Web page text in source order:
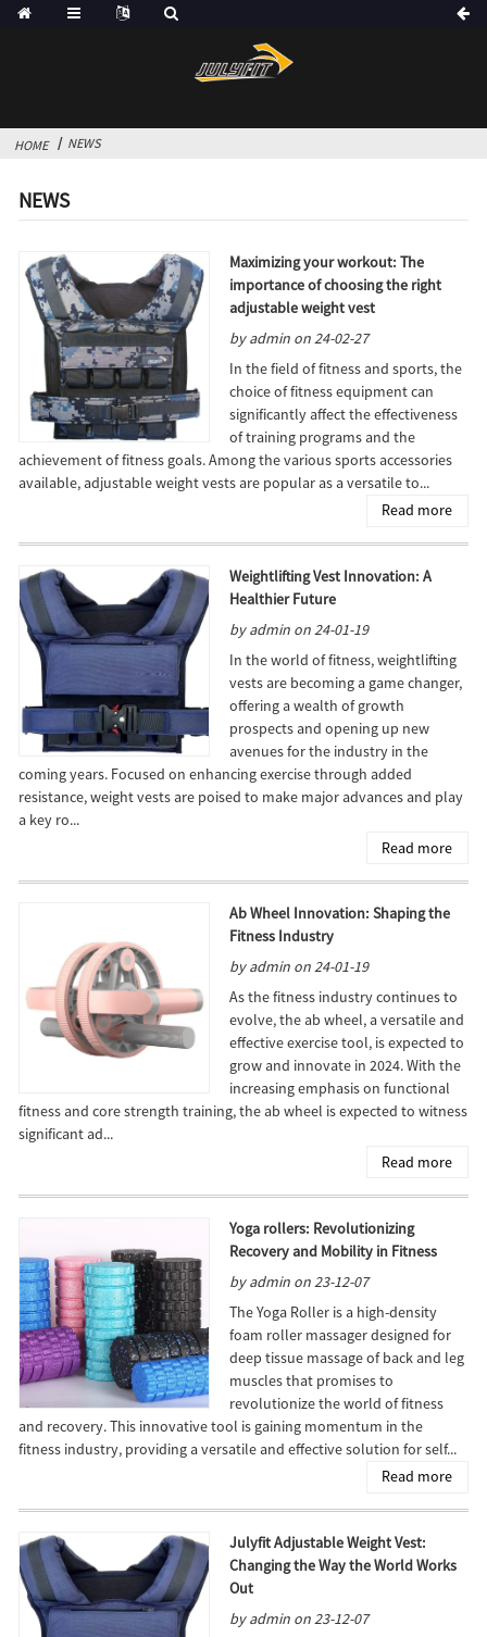
HOME NEWS
NEWS
Maximizing your workout: The
importance of choosing the right
adjustable weight vest
by admin on 24-02-27
In the field of fitness and sports, the
choice of fitness equipment can
significantly affect the effectiveness
of training programs and the
achievement of fitness goals. Among the various sports accessories
available, adjustable weight vests are popular as a versatile to...
Read more
Weightlifting Vest Innovation: A
Healthier Future
by admin on 24-01-19
In the world of fitness, weightlifting
vests are becoming a game changer,
offering a wealth of growth
prospects and opening up new
avenues for the industry in the
coming years. Focused on enhancing exercise through added
resistance, weight vests are poised to make major advances and play
a key ro...
Read more
Ab Wheel Innovation: Shaping the
Fitness Industry
by admin on 24-01-19
As the fitness industry continues to
evolve, the ab wheel, a versatile and
effective exercise tool, is expected to
grow and innovate in 2024. With the
increasing emphasis on functional
fitness and core strength training, the ab wheel is expected to witness
significant ad...
Read more
Yoga rollers: Revolutionizing
Recovery and Mobility in Fitness
by admin on 23-12-07
The Yoga Roller is a high-density
foam roller massager designed for
deep tissue massage of back and leg
muscles that promises to
revolutionize the world of fitness
and recovery. This innovative tool is gaining momentum in the
fitness industry, providing a versatile and effective solution for self...
Read more
Julyfit Adjustable Weight Vest:
Changing the Way the World Works
Out
by admin on 23-12-07